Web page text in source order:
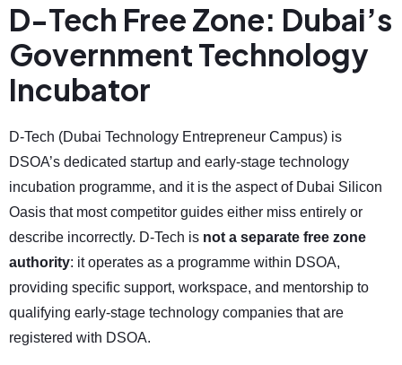
D-Tech Free Zone: Dubai’s
Government Technology
Incubator
D-Tech (Dubai Technology Entrepreneur Campus) is
DSOA’s dedicated startup and early-stage technology
incubation programme, and it is the aspect of Dubai Silicon
Oasis that most competitor guides either miss entirely or
describe incorrectly. D-Tech is not a separate free zone
authority: it operates as a programme within DSOA,
providing specific support, workspace, and mentorship to
qualifying early-stage technology companies that are
registered with DSOA.